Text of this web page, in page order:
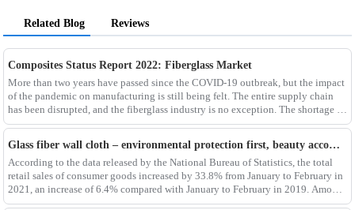
Related Blog Reviews
Composites Status Report 2022: Fiberglass Market
More than two years have passed since the COVID-19 outbreak, but the impact
of the pandemic on manufacturing is still being felt. The entire supply chain
has been disrupted, and the fiberglass industry is no exception. The shortage of
composites such as f
Glass fiber wall cloth – environmental protection first, beauty accompanying
According to the data released by the National Bureau of Statistics, the total
retail sales of consumer goods increased by 33.8% from January to February in
2021, an increase of 6.4% compared with January to February in 2019. Among
them, the retail sales